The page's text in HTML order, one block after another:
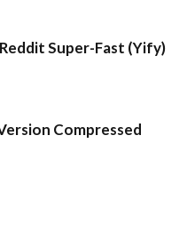
Super-Fast (Yify)
Compressed